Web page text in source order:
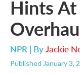
Hints
NPR | ByJackie
Published January 3,